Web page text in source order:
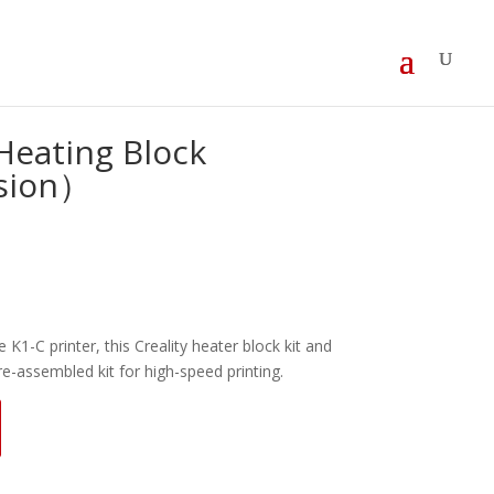
Block
）
K1-C printer, this Creality heater block kit and
assembled kit for high-speed printing.